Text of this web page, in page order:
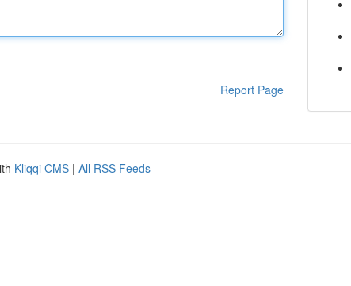
Report Page
Kliqqi CMS | All RSS Feeds